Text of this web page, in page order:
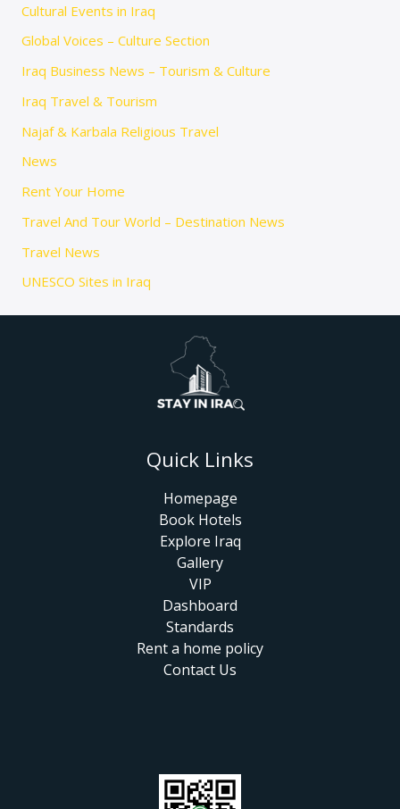
Cultural Events in Iraq
Global Voices – Culture Section
Iraq Business News – Tourism & Culture
Iraq Travel & Tourism
Najaf & Karbala Religious Travel
News
Rent Your Home
Travel And Tour World – Destination News
Travel News
UNESCO Sites in Iraq
Quick Links
Homepage
Book Hotels
Explore Iraq
Gallery
VIP
Dashboard
Standards
Rent a home policy
Contact Us